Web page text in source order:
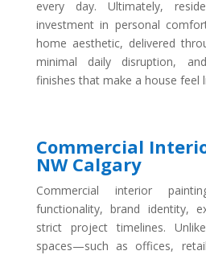
every day. Ultimately,
investment in personal
home aesthetic, delivered
minimal daily disruption,
finishes that make a house feel
Commercial
NW Calgary
Commercial interior
functionality, brand identity,
strict project timelines.
spaces—such as offices,